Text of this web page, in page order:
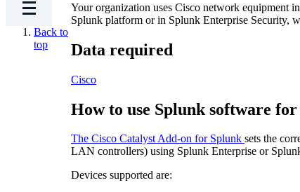
Your organization uses Cisco network equipment
Splunk platform or in Splunk Enterprise Security,
Data required
Cisco
How to use Splunk software for
The Cisco Catalyst Add-on for Splunk sets the
LAN controllers) using Splunk Enterprise or
Devices supported are:
Back to
top